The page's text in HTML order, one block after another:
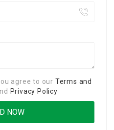
agree to our Terms and
Privacy Policy